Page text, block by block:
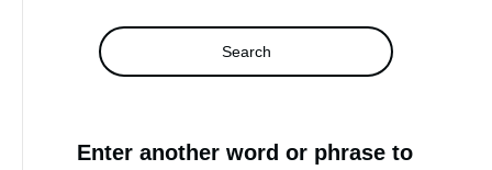
Search
Enter another word or phrase to